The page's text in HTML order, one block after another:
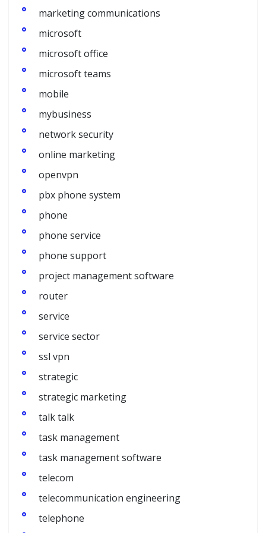
marketing communications
microsoft
microsoft office
microsoft teams
mobile
mybusiness
network security
online marketing
openvpn
pbx phone system
phone
phone service
phone support
project management software
router
service
service sector
ssl vpn
strategic
strategic marketing
talk talk
task management
task management software
telecom
telecommunication engineering
telephone